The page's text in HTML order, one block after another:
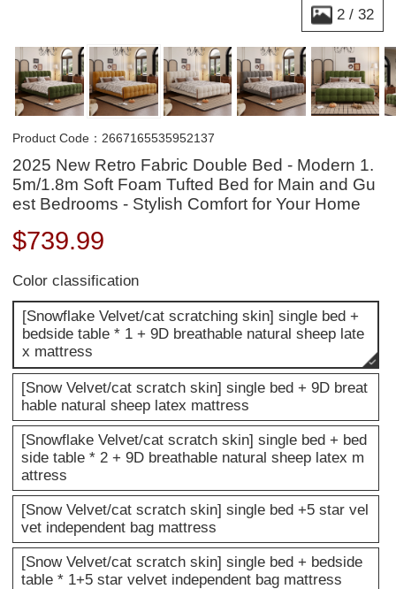
2 / 32
Product Code：2667165535952137
2025 New Retro Fabric Double Bed - Modern 1.
5m/1.8m Soft Foam Tufted Bed for Main and Gu
est Bedrooms - Stylish Comfort for Your Home
$739.99
Color classification
[Snowflake Velvet/cat scratching skin] single bed +
bedside table * 1 + 9D breathable natural sheep late
x mattress
[Snow Velvet/cat scratch skin] single bed + 9D breat
hable natural sheep latex mattress
[Snowflake Velvet/cat scratch skin] single bed + bed
side table * 2 + 9D breathable natural sheep latex m
attress
[Snow Velvet/cat scratch skin] single bed +5 star vel
vet independent bag mattress
[Snow Velvet/cat scratch skin] single bed + bedside
table * 1+5 star velvet independent bag mattress